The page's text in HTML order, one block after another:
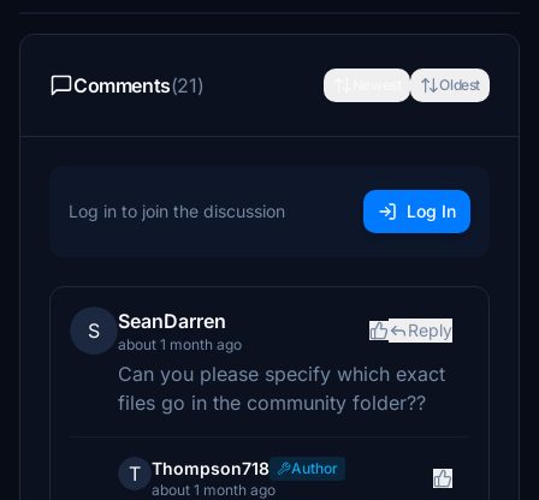
Comments(21) Oldest
Log in to join the discussion Log In
S SeanDarren
about 1 month ago
Reply
Can you please specify which exact
files go in the community folder??
T Thompson718
Author
about 1 month ago